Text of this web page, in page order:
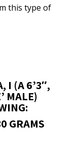
this type of
I (A 6’3″,
MALE)
GRAMS